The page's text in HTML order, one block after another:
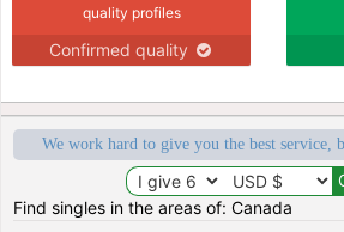
quality profiles
Confirmed quality
We work hard to give you the best service,
Find singles in the areas of: Canada